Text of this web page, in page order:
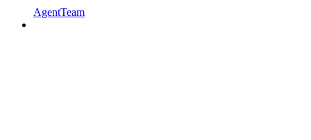
AgentTeam